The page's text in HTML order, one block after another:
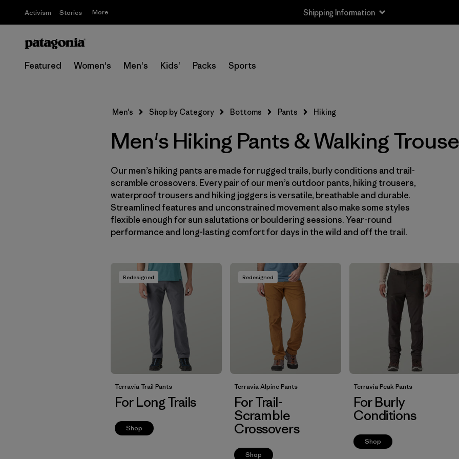
Activism Stories More Shipping Information
Featured Women's Men's Kids' Packs Sports
L (17)
XL (17)
XXL (4)
Filter by
Fit
Price
Filter by
Features
Men's Shop by Category Bottoms Pants Hiking
Men's Hiking Pants & Walking
Our men’s hiking pants are made for rugged trails, burly conditions and trail-
scramble crossovers. Every pair of our men’s outdoor pants, hiking trousers,
waterproof trousers and hiking joggers is versatile, breathable and durable.
Streamlined features and unconstrained movement also make some styles
flexible enough for sun salutations or bouldering sessions. Year-round
performance and long-lasting comfort for days in the wild and off the trail.
Redesigned
Terravia Trail Pants
For Long Trails
Shop
Redesigned
Terravia Alpine Pants
For Trail-
Scramble
Crossovers
Shop
Terravia Peak Pants
For Burly
Conditions
Shop